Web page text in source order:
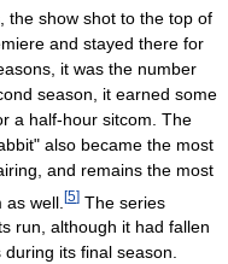
the show shot to the top of
and stayed there for
it was the number
season, it earned some
a half-hour sitcom. The
also became the most
and remains the most
well. [5] The series
run, although it had fallen
its final season.